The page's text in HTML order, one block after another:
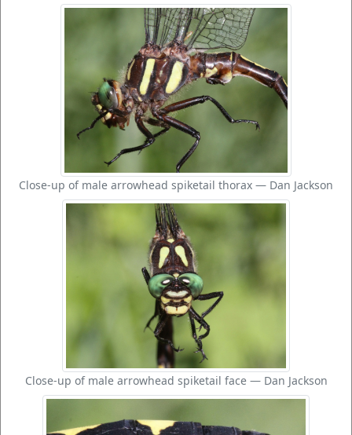
Close-up of male arrowhead spiketail thorax — Dan Jackson
Close-up of male arrowhead spiketail face — Dan Jackson